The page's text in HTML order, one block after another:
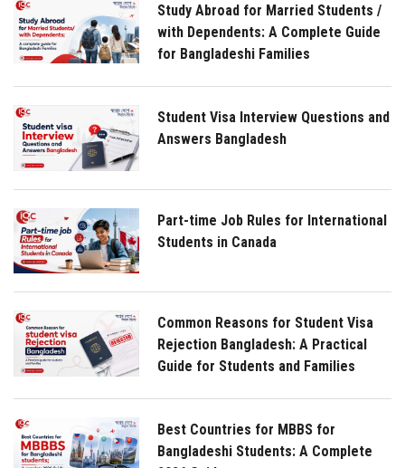
Study Abroad for Married Students /
with Dependents: A Complete Guide
for Bangladeshi Families
Student Visa Interview Questions and
Answers Bangladesh
Part-time Job Rules for International
Students in Canada
Common Reasons for Student Visa
Rejection Bangladesh: A Practical
Guide for Students and Families
Best Countries for MBBS for
Bangladeshi Students: A Complete